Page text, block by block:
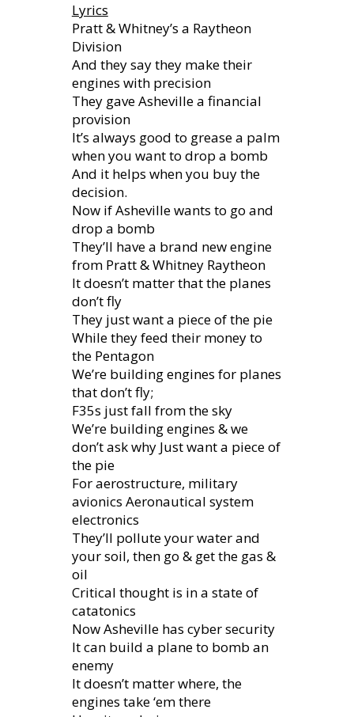
Lyrics
Pratt & Whitney’s a Raytheon
Division
And they say they make their
engines with precision
They gave Asheville a financial
provision
It’s always good to grease a palm
when you want to drop a bomb
And it helps when you buy the
decision.
Now if Asheville wants to go and
drop a bomb
They’ll have a brand new engine
from Pratt & Whitney Raytheon
It doesn’t matter that the planes
don’t fly
They just want a piece of the pie
While they feed their money to
the Pentagon
We’re building engines for planes
that don’t fly;
F35s just fall from the sky
We’re building engines & we
don’t ask why Just want a piece of
the pie
For aerostructure, military
avionics Aeronautical system
electronics
They’ll pollute your water and
your soil, then go & get the gas &
oil
Critical thought is in a state of
catatonics
Now Asheville has cyber security
It can build a plane to bomb an
enemy
It doesn’t matter where, the
engines take ‘em there